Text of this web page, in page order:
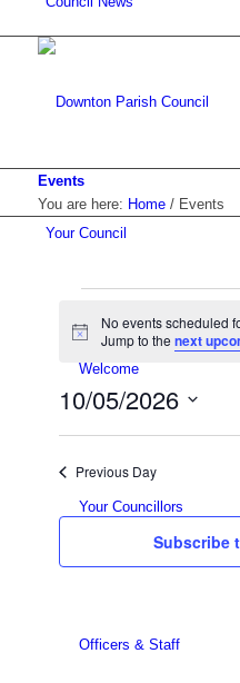
Your Council
Welcome
Your Councillors
Officers & Staff
Events
You are here: Home / Events
Events
for
Sunday
10th
May
2026
Notice
No events scheduled
Jump to the next
10/05/2026
Previous Day
Subscribe